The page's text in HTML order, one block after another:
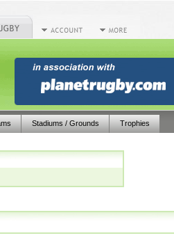
Stadiums / Grounds Trophies